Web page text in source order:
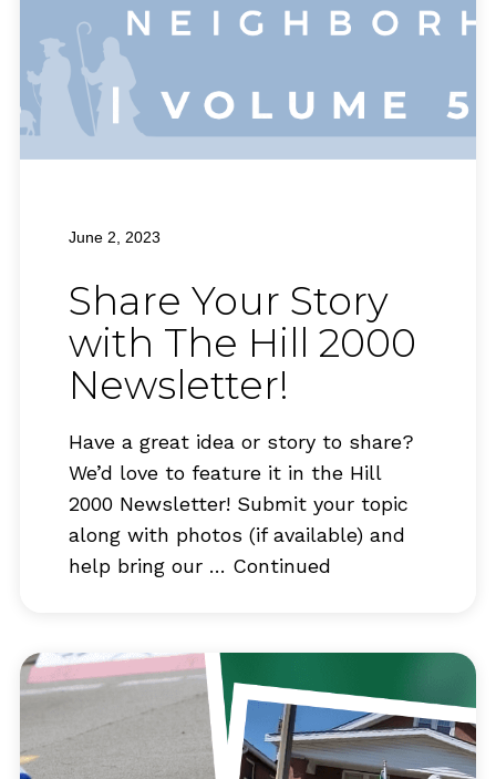
June 2, 2023
Share Your Story
with The Hill 2000
Newsletter!
Have a great idea or story to share?
We’d love to feature it in the Hill
2000 Newsletter! Submit your topic
along with photos (if available) and
help bring our … Continued